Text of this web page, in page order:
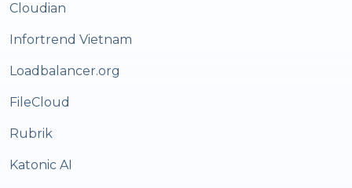
Cloudian
Infortrend Vietnam
Loadbalancer.org
FileCloud
Rubrik
Katonic AI